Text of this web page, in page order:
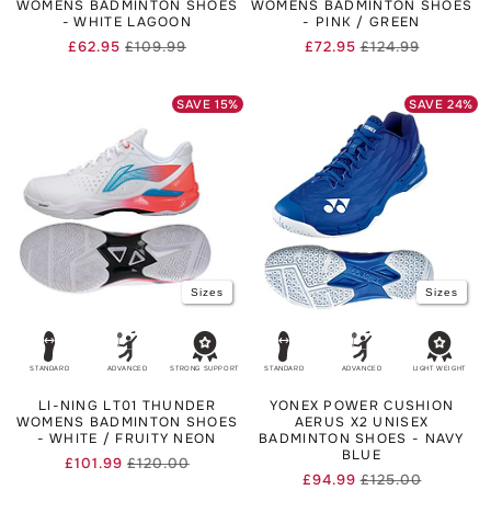
WOMENS BADMINTON SHOES
- WHITE LAGOON
Regular
£109.99Sale
£62.95
WOMENS BADMINTON SHOES
- PINK / GREEN
Regular
£124.99Sale
£72.95
Sizes
SAVE15%
STANDARD ADVANCED STRONG SUPPORT
LI-NING LT01 THUNDER
WOMENS BADMINTON SHOES
- WHITE / FRUITY NEON
Regular
£120.00Sale
£101.99
Sizes
SAVE24%
STANDARD ADVANCED LIGHT WEIGHT
YONEX POWER CUSHION
AERUS X2 UNISEX
BADMINTON SHOES - NAVY
BLUE
Regular
£125.00Sale
£94.99